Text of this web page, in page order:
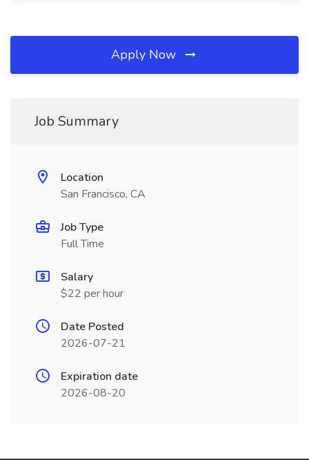
Apply Now
Job Summary
Location
San Francisco, CA
Job Type
Full Time
Salary
$22 per hour
Date Posted
2026-07-21
Expiration date
2026-08-20